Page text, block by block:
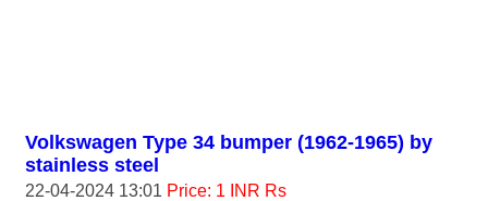
Volkswagen Type 34 bumper (1962-1965) by
stainless steel
22-04-2024 13:01 Price: 1 INR Rs